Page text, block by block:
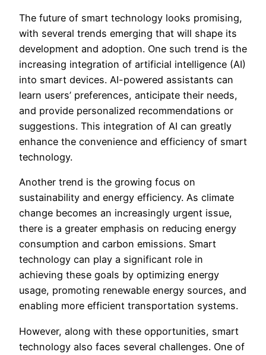
The future of smart technology looks promising,
with several trends emerging that will shape its
development and adoption. One such trend is the
increasing integration of artificial intelligence (AI)
into smart devices. AI-powered assistants can
learn users’ preferences, anticipate their needs,
and provide personalized recommendations or
suggestions. This integration of AI can greatly
enhance the convenience and efficiency of smart
technology.
Another trend is the growing focus on
sustainability and energy efficiency. As climate
change becomes an increasingly urgent issue,
there is a greater emphasis on reducing energy
consumption and carbon emissions. Smart
technology can play a significant role in
achieving these goals by optimizing energy
usage, promoting renewable energy sources, and
enabling more efficient transportation systems.
However, along with these opportunities, smart
technology also faces several challenges. One of